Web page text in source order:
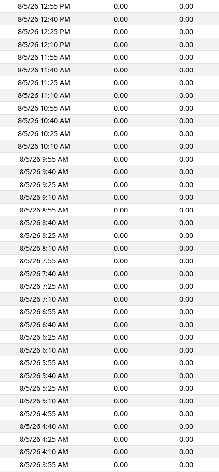
8/5/26 12:55 PM 0.00
0.00
8/5/26 12:40 PM
0.00
0.00
8/5/26 12:25 PM
0.00
0.00
8/5/26 12:10 PM
0.00
0.00
8/5/26 11:55 AM
0.00
0.00
8/5/26 11:40 AM
0.00
0.00
8/5/26 11:25 AM
0.00
0.00
8/5/26 11:10 AM
0.00
0.00
8/5/26 10:55 AM
0.00
0.00
8/5/26 10:40 AM
0.00
0.00
8/5/26 10:25 AM
0.00
0.00
8/5/26 10:10 AM
0.00
0.00
8/5/26 9:55 AM
0.00
0.00
8/5/26 9:40 AM
0.00
0.00
8/5/26 9:25 AM
0.00
0.00
8/5/26 9:10 AM
0.00
0.00
8/5/26 8:55 AM
0.00
0.00
8/5/26 8:40 AM
0.00
0.00
8/5/26 8:25 AM
0.00
0.00
8/5/26 8:10 AM
0.00
0.00
8/5/26 7:55 AM
0.00
0.00
8/5/26 7:40 AM
0.00
0.00
8/5/26 7:25 AM
0.00
0.00
8/5/26 7:10 AM
0.00
0.00
8/5/26 6:55 AM
0.00
0.00
8/5/26 6:40 AM
0.00
0.00
8/5/26 6:25 AM
0.00
0.00
8/5/26 6:10 AM
0.00
0.00
8/5/26 5:55 AM
0.00
0.00
8/5/26 5:40 AM
0.00
0.00
8/5/26 5:25 AM
0.00
0.00
8/5/26 5:10 AM
0.00
0.00
8/5/26 4:55 AM
0.00
0.00
8/5/26 4:40 AM
0.00
0.00
8/5/26 4:25 AM
0.00
0.00
8/5/26 4:10 AM
0.00
0.00
8/5/26 3:55 AM
0.00
0.00